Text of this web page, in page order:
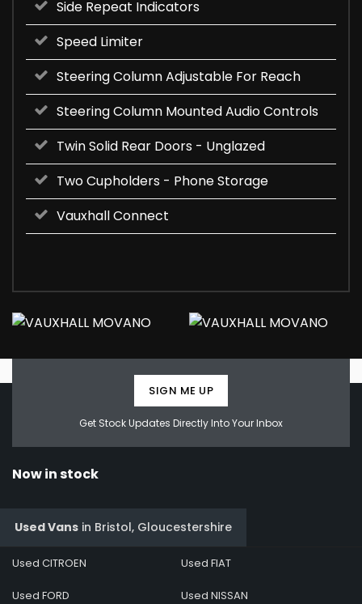
Side Repeat Indicators
Speed Limiter
Steering Column Adjustable For Reach
Steering Column Mounted Audio Controls
Twin Solid Rear Doors - Unglazed
Two Cupholders - Phone Storage
Vauxhall Connect
Get Stock Updates Directly Into Your Inbox
SIGN ME UP
Now in stock
Used Vans in Bristol, Gloucestershire
Used CITROEN Used FIAT
Used FORD Used NISSAN